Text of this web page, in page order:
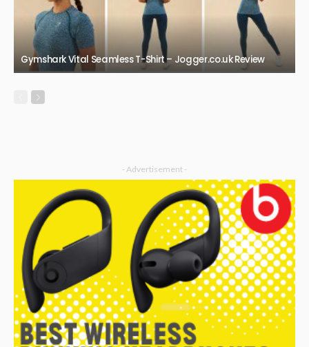
Gymshark Vital Seamless T-Shirt – Jogger.co.uk Review
- Advertisement -